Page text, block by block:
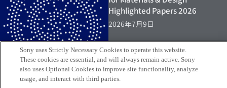
Highlighted Papers 2026
2026年7月9日
Sony uses Strictly Necessary Cookies to operate this website.
These cookies are essential, and will always remain active. Sony
also uses Optional Cookies to improve site functionality, analyze
usage, and interact with third parties.